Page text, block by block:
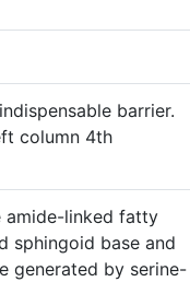
barrier.
column 4th
amide-linked fatty
sphingoid base and
generated by serine-